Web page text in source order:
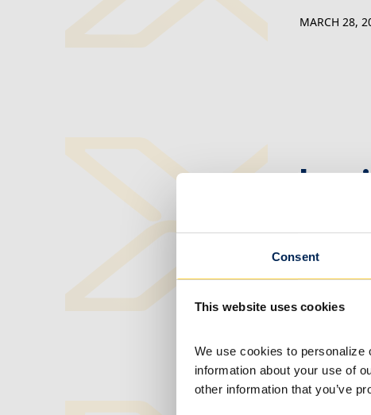
Consent
This website uses cookies
We use cookies to personalize
information about your use of
other information that you’ve
MARCH 28,
MARCH 14,